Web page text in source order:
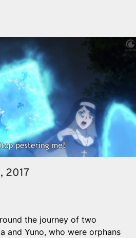
2017
the journey of two
and Yuno, who were orphans